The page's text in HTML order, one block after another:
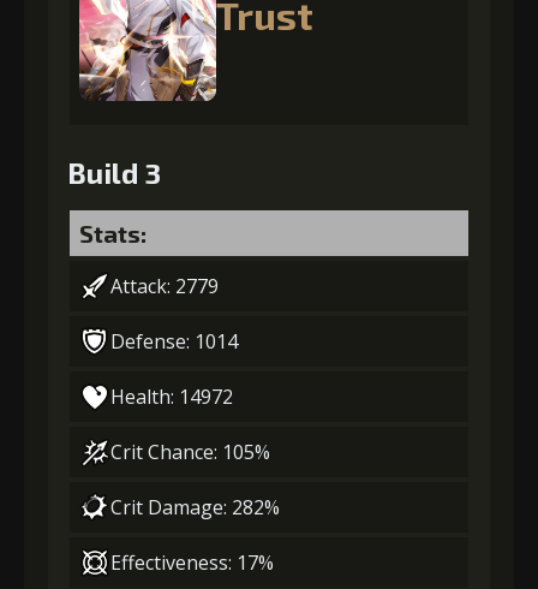
Trust
Build 3
Stats:
Attack: 2779
Defense: 1014
Health: 14972
Crit Chance: 105%
Crit Damage: 282%
Effectiveness: 17%